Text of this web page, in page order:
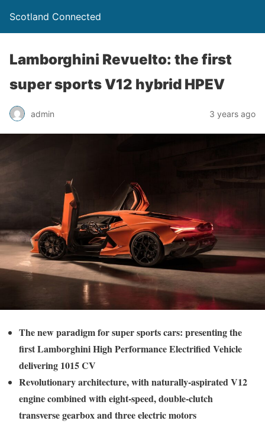
Scotland Connected
Lamborghini Revuelto: the first
super sports V12 hybrid HPEV
admin 3 years ago
The new paradigm for super sports cars: presenting the
first Lamborghini High Performance Electrified Vehicle
delivering 1015 CV
Revolutionary architecture, with naturally-aspirated V12
engine combined with eight-speed, double-clutch
transverse gearbox and three electric motors